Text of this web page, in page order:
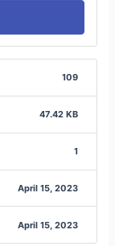
109
47.42 KB
1
April 15, 2023
April 15, 2023